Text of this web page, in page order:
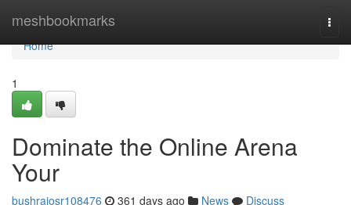
meshbookmarks
Home
Home
1
Dominate the Online Arena
Your
bushrajosr108476 361 days ago News
Discuss